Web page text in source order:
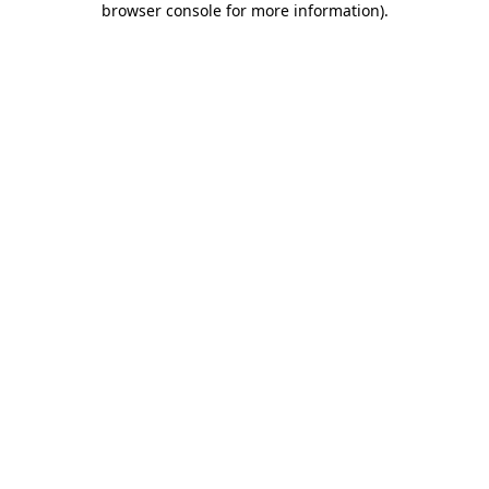
browser console for more information).